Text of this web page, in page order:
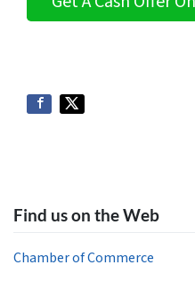
Find us on the Web
Chamber of Commerce